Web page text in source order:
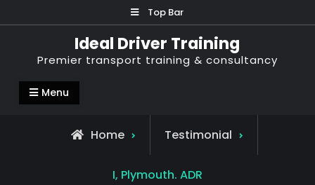
to
Top Bar
Ideal Driver Training
Premier transport training & consultancy
Menu
Home Testimonial
I, Plymouth. ADR